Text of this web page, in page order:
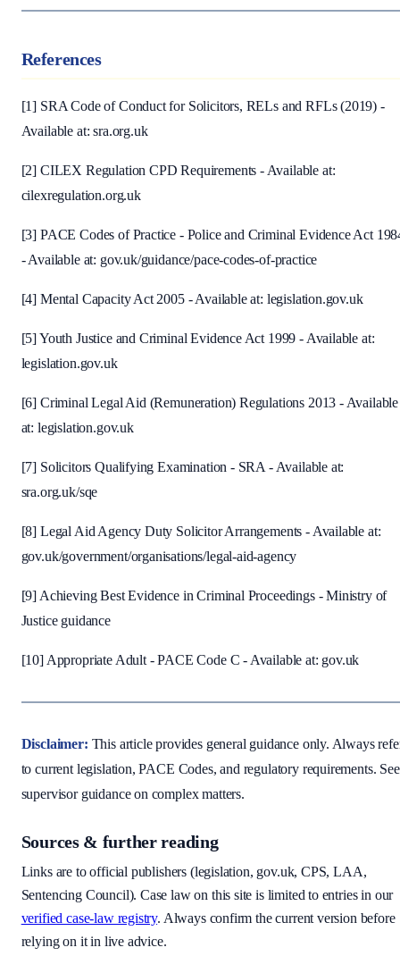
References
[1] SRA Code of Conduct for Solicitors, RELs and RFLs (2019) -
Available at: sra.org.uk
[2] CILEX Regulation CPD Requirements - Available at:
cilexregulation.org.uk
[3] PACE Codes of Practice - Police and Criminal Evidence Act
- Available at: gov.uk/guidance/pace-codes-of-practice
[4] Mental Capacity Act 2005 - Available at: legislation.gov.uk
[5] Youth Justice and Criminal Evidence Act 1999 - Available at:
legislation.gov.uk
[6] Criminal Legal Aid (Remuneration) Regulations 2013 - Available
at: legislation.gov.uk
[7] Solicitors Qualifying Examination - SRA - Available at:
sra.org.uk/sqe
[8] Legal Aid Agency Duty Solicitor Arrangements - Available at:
gov.uk/government/organisations/legal-aid-agency
[9] Achieving Best Evidence in Criminal Proceedings - Ministry of
Justice guidance
[10] Appropriate Adult - PACE Code C - Available at: gov.uk
Disclaimer: This article provides general guidance only. Always
to current legislation, PACE Codes, and regulatory requirements.
supervisor guidance on complex matters.
Sources & further reading
Links are to official publishers (legislation, gov.uk, CPS, LAA,
Sentencing Council). Case law on this site is limited to entries in our
verified case-law registry. Always confirm the current version before
relying on it in live advice.